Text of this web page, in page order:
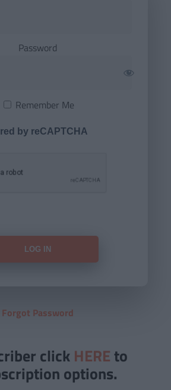
Password
Remember Me
by reCAPTCHA
Forgot Password
click HERE to
options.